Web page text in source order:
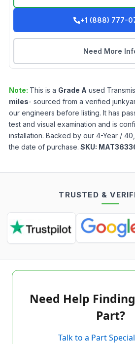
+1 (888) 777-
Need More
Note: This is a Grade A used
miles- sourced from a verified
our engineers before listing. It has
test and visual examination and is
installation. Backed by our 4-Year /
the date of purchase. SKU:
TRUSTED &
Need Help
Part?
Talk to a Part